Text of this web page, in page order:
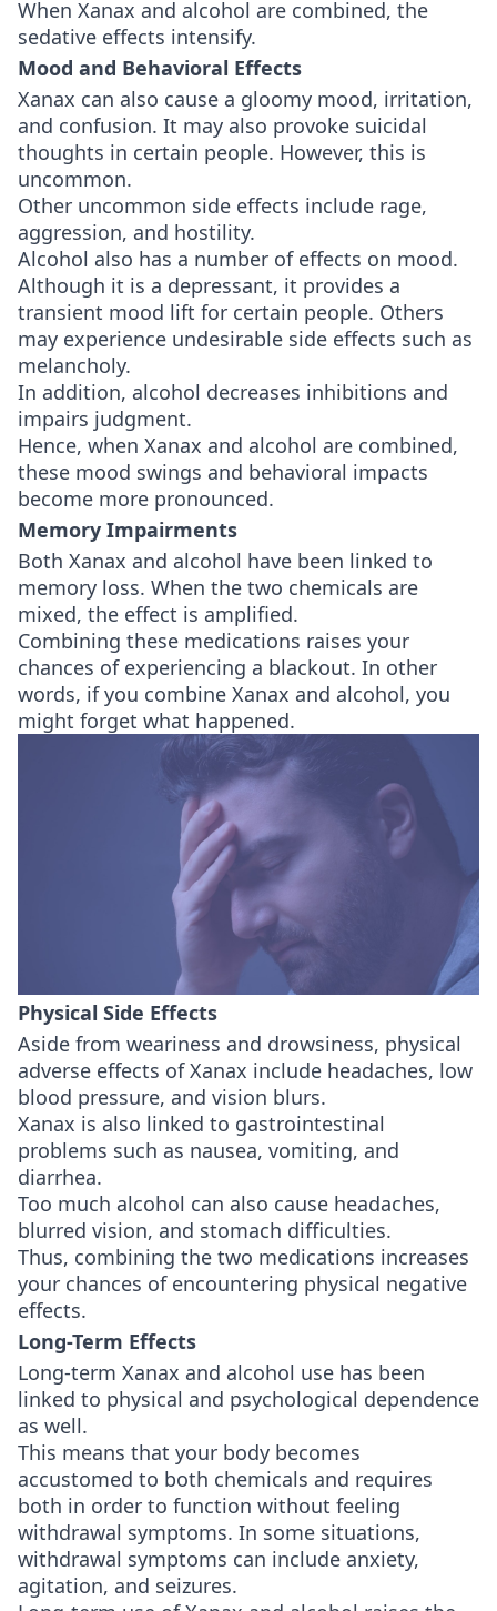
When Xanax and alcohol are combined, the
sedative effects intensify.
Mood and Behavioral Effects
Xanax can also cause a gloomy mood, irritation,
and confusion. It may also provoke suicidal
thoughts in certain people. However, this is
uncommon.
Other uncommon side effects include rage,
aggression, and hostility.
Alcohol also has a number of effects on mood.
Although it is a depressant, it provides a
transient mood lift for certain people. Others
may experience undesirable side effects such as
melancholy.
In addition, alcohol decreases inhibitions and
impairs judgment.
Hence, when Xanax and alcohol are combined,
these mood swings and behavioral impacts
become more pronounced.
Memory Impairments
Both Xanax and alcohol have been linked to
memory loss. When the two chemicals are
mixed, the effect is amplified.
Combining these medications raises your
chances of experiencing a blackout. In other
words, if you combine Xanax and alcohol, you
might forget what happened.
Physical Side Effects
Aside from weariness and drowsiness, physical
adverse effects of Xanax include headaches, low
blood pressure, and vision blurs.
Xanax is also linked to gastrointestinal
problems such as nausea, vomiting, and
diarrhea.
Too much alcohol can also cause headaches,
blurred vision, and stomach difficulties.
Thus, combining the two medications increases
your chances of encountering physical negative
effects.
Long-Term Effects
Long-term Xanax and alcohol use has been
linked to physical and psychological dependence
as well.
This means that your body becomes
accustomed to both chemicals and requires
both in order to function without feeling
withdrawal symptoms. In some situations,
withdrawal symptoms can include anxiety,
agitation, and seizures.